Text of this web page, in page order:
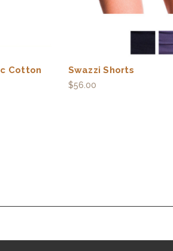
Cotton Swazzi Shorts
$56.00